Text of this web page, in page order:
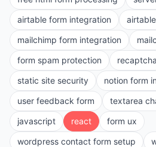
airtable form integration
mailchimp form integration
form spam protection
recaptcha
static site security
notion form
user feedback form
textarea
javascript
react
form ux
wordpress contact form setup